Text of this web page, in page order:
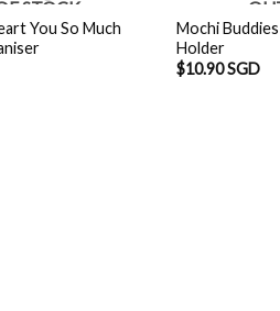
STOCK
You So Much
Mochi
Holder
$10.90 SGD